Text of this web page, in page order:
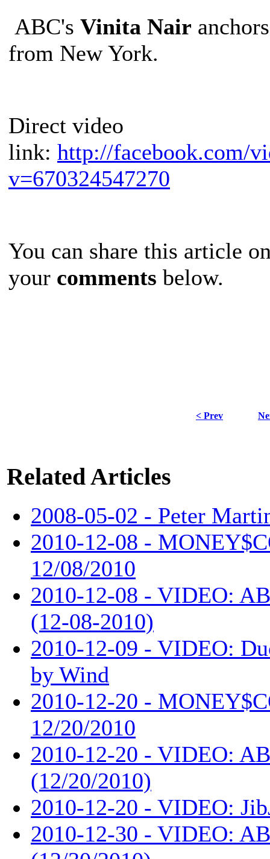
ABC's Vinita Nair
from New York.
Direct video
link: http://facebook.com/
v=670324547270
You can share this article
your comments below.
< Prev
Related Articles
2008-05-02 - Peter
2010-12-08 -
12/08/2010
2010-12-08 - VIDEO:
(12-08-2010)
2010-12-09 - VIDEO:
by Wind
2010-12-20 -
12/20/2010
2010-12-20 - VIDEO:
(12/20/2010)
2010-12-20 - VIDEO:
2010-12-30 - VIDEO: